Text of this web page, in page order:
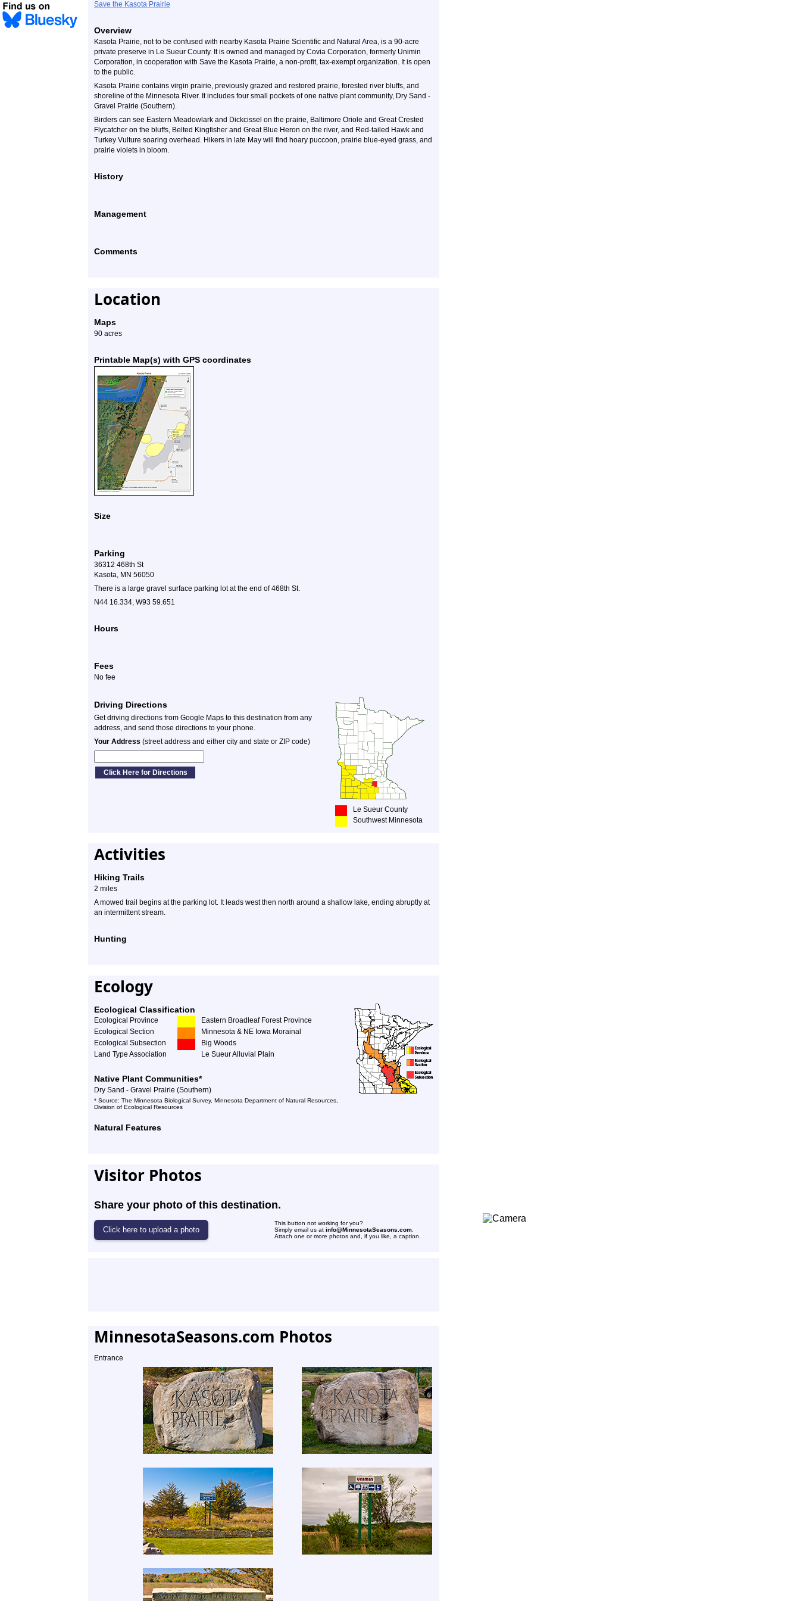
Save the Kasota Prairie
Overview
Kasota Prairie, not to be confused with nearby Kasota Prairie Scientific and Natural Area, is a 90-acre
private preserve in Le Sueur County. It is owned and managed by Covia Corporation, formerly Unimin
Corporation, in cooperation with Save the Kasota Prairie, a non-profit, tax-exempt organization. It is open
to the public.
Kasota Prairie contains virgin prairie, previously grazed and restored prairie, forested river bluffs, and
shoreline of the Minnesota River. It includes four small pockets of one native plant community, Dry Sand -
Gravel Prairie (Southern).
Birders can see Eastern Meadowlark and Dickcissel on the prairie, Baltimore Oriole and Great Crested
Flycatcher on the bluffs, Belted Kingfisher and Great Blue Heron on the river, and Red-tailed Hawk and
Turkey Vulture soaring overhead. Hikers in late May will find hoary puccoon, prairie blue-eyed grass, and
prairie violets in bloom.
History
Management
Comments
Location
Maps
90 acres
Printable Map(s) with GPS coordinates
Size
Parking
36312 468th St
Kasota, MN 56050
There is a large gravel surface parking lot at the end of 468th St.
N44 16.334, W93 59.651
Hours
Fees
No fee
Driving Directions
Get driving directions from Google Maps to this destination from any
address, and send those directions to your phone.
Your Address (street address and either city and state or ZIP code)
Le Sueur County
Southwest Minnesota
Activities
Hiking Trails
2 miles
A mowed trail begins at the parking lot. It leads west then north around a shallow lake, ending abruptly at
an intermittent stream.
Hunting
Ecology
Ecological Classification
Ecological Province
Eastern Broadleaf Forest Province
Ecological Section
Minnesota & NE Iowa Morainal
Ecological Subsection
Big Woods
Land Type Association
Le Sueur Alluvial Plain
Native Plant Communities*
Dry Sand - Gravel Prairie (Southern)
* Source: The Minnesota Biological Survey, Minnesota Department of Natural Resources,
Division of Ecological Resources
Natural Features
Visitor Photos
Share your photo of this destination.
This button not working for you?
Simply email us at info@MinnesotaSeasons.com
Attach one or more photos and, if you like, a caption.
MinnesotaSeasons.com Photos
Entrance